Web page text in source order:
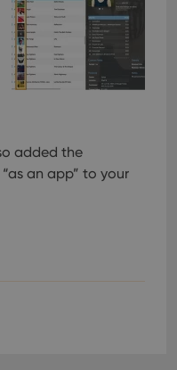
added the
an app” to your